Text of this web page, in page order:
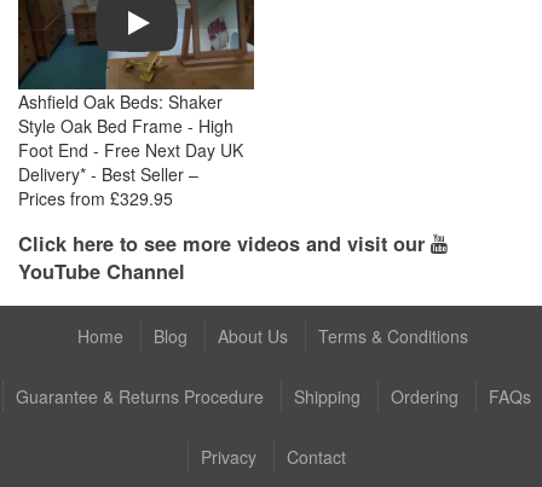
Play
Ashfield Oak Beds: Shaker
Style Oak Bed Frame - High
Foot End - Free Next Day UK
Delivery* - Best Seller –
Prices from £329.95
Click here to see more videos and visit our
YouTube Channel
Home Blog About Us Terms & Conditions
Guarantee & Returns Procedure Shipping Ordering FAQs
Privacy
Contact